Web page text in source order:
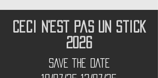
Ceci N'est Pas Un Stick
2026
SAVE THE DATE